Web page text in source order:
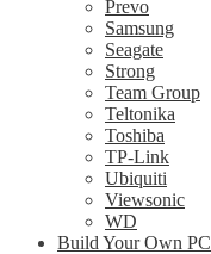
Prevo
Samsung
Seagate
Strong
Team Group
Teltonika
Toshiba
TP-Link
Ubiquiti
Viewsonic
WD
Build Your Own PC